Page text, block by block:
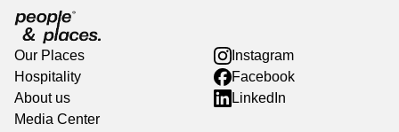
Our Places
Hospitality
About us
Media Center
Instagram
Facebook
LinkedIn